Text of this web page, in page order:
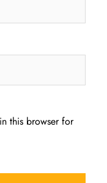
this browser for